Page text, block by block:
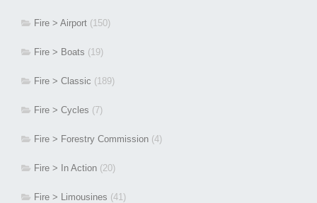
Fire > Airport (150)
Fire > Boats (19)
Fire > Classic (189)
Fire > Cycles (7)
Fire > Forestry Commission (4)
Fire > In Action (20)
Fire > Limousines (41)